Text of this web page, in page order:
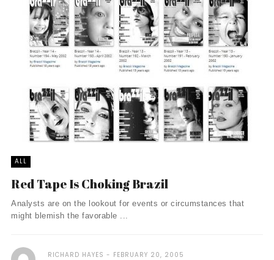
ALL
Red Tape Is Choking Brazil
Analysts are on the lookout for events or circumstances that
might blemish the favorable ...
RICHARD HAYES FEBRUARY 20, 2005